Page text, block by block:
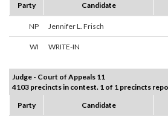
Party
Candidate
NP Jennifer L. Frisch
WI WRITE-IN
Judge - Court of Appeals 11
4103 precincts in contest. 1 of 1 precincts
Party
Candidate